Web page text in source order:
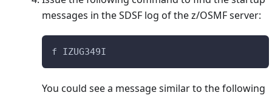
messages in the SDSF log of the z/OSMF server:
f IZUG349I
You could see a message similar to the following